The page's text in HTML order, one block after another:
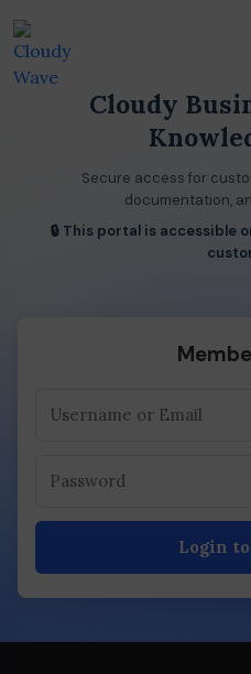
Cloudy
Secure access for
documentation,
🔒 This portal is accessible
Login